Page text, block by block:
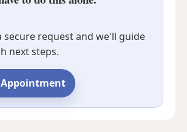
secure request and we'll guide
next steps.
Appointment